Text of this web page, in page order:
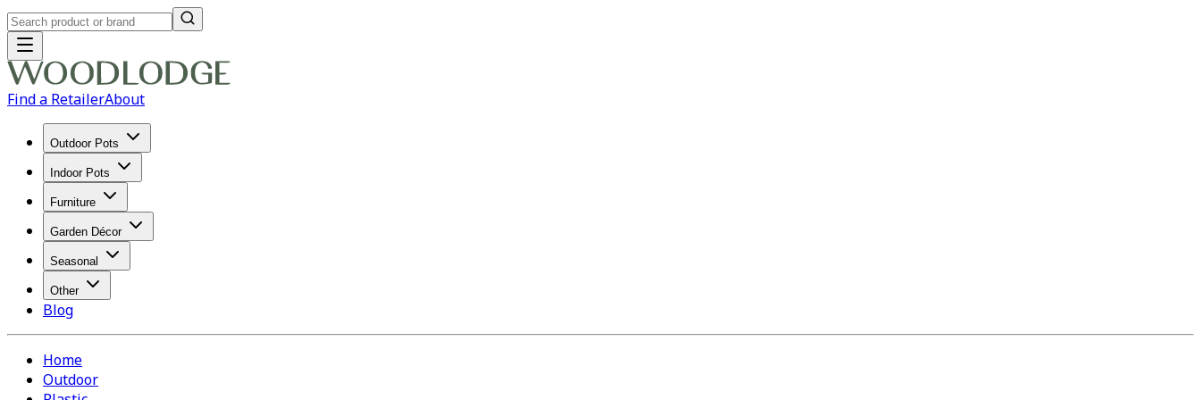
Find a RetailerAbout
Outdoor Pots
Indoor Pots
Furniture
Garden Décor
Seasonal
Other
Blog
Home
Outdoor